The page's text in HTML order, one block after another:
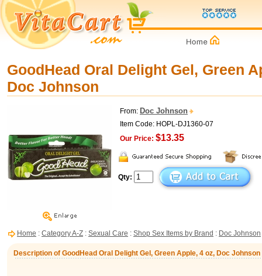
GoodHead Oral Delight Gel, Green
Doc Johnson
From: Doc Johnson
Item Code: HOPL-DJ1360-07
Our Price: $13.35
Qty:
Home : Category A-Z : Sexual Care : Shop Sex Items by Brand : Doc Johnson
Description of GoodHead Oral Delight Gel, Green Apple, 4 oz, Doc Johnson